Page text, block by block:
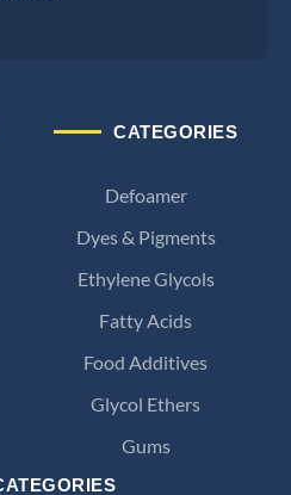
CATEGORIES
Defoamer
Dyes & Pigments
Ethylene Glycols
Fatty Acids
Food Additives
Glycol Ethers
Gums